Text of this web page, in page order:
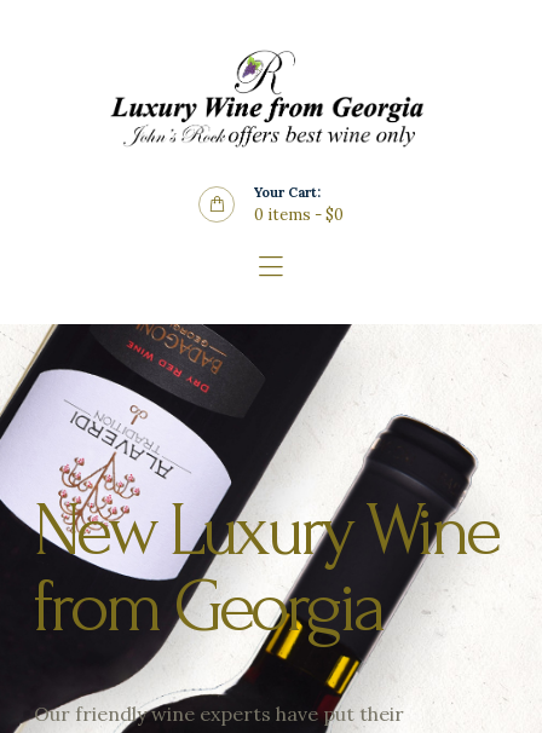
Your Cart:
0 items -$0
New Luxury Wine
from Georgia
Our friendly wine experts have put their